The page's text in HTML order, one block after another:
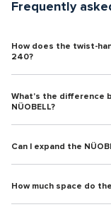
Frequently
How does the twist-
240?
What's the difference
NÜOBELL?
Can I expand the
How much space do